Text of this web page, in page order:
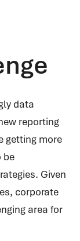
data
reporting
getting more
be
Given
corporate
area for